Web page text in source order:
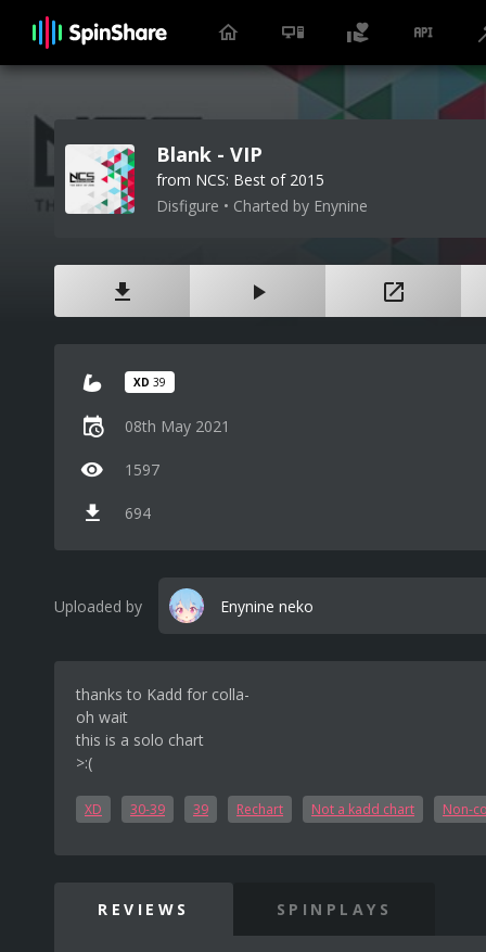
Blank - VIP
from NCS: Best of 2015
Disfigure • Charted by Enynine
XD 39
08th May 2021
1597
694
Uploaded by Enynine neko
thanks to Kadd for colla-
oh wait
this is a solo chart
>:(
XD 30-39 39 Rechart Not a kadd chart Non-
REVIEWS SPINPLAYS